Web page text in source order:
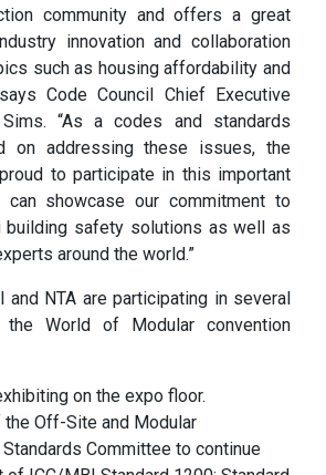
community and offers a great
innovation and collaboration
such as housing affordability and
Code Council Chief Executive
“As a codes and standards
on addressing these issues, the
to participate in this important
showcase our commitment to
building safety solutions as well as
around the world.”
and NTA are participating in several
the World of Modular convention
on the expo floor.
Off-Site and Modular
Committee to continue